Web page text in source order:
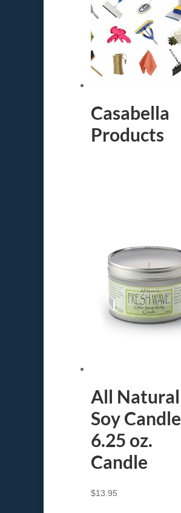
Casabella
Products
All Natural
Soy Candle
6.25 oz.
Candle
$13.95